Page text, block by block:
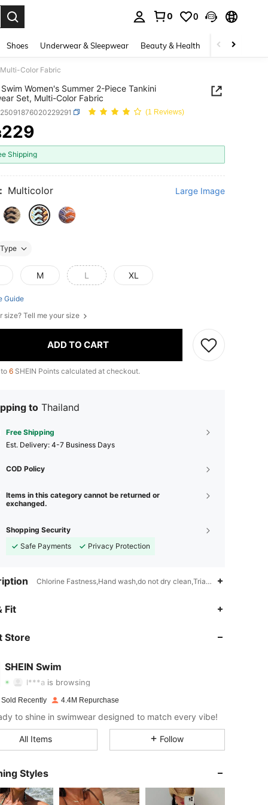
0 0
Shoes Underwear & Sleepwear Beauty & Health Home & Living
Color Fabric
Swim Women's Summer 2-Piece Tankini
Set, Multi-Color Fabric
(1 Reviews)
AND AVAILABILITY
229
Shipping
Multicolor Large Image
Type
M L XL
Guide
size? Tell me your size
ADD TO CART
6 SHEIN Points calculated at checkout.
to Thailand
Free Shipping
​Est. Delivery: 4-7 Business Days
COD Policy
Items in this category cannot be returned or
exchanged.
Shopping Security
Safe Payments
Privacy Protection
Chlorine Fastness,Hand wash,do not dry clean,Triangle Cup
Fit
Store
SHEIN Swim
l***a is browsing
4.93 9.2K 414K
4.93 9.2K 414K
Sold Recently 4.4M Repurchase
to shine in swimwear designed to match every vibe!
All Items Follow
Styles